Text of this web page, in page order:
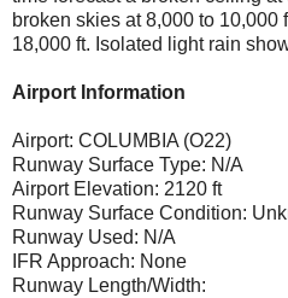
broken skies at 8,000 to 10,000
18,000 ft. Isolated light rain
Airport Information
Airport: COLUMBIA (O22)
Runway Surface Type: N/A
Airport Elevation: 2120 ft
Runway Surface Condition:
Runway Used: N/A
IFR Approach: None
Runway Length/Width: